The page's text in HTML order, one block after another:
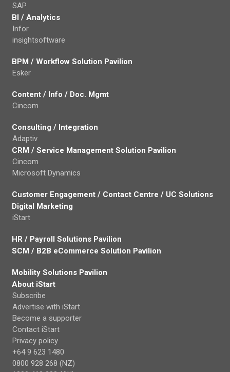
SAP
BI / Analytics
Infor
insightsoftware
BPM / Workflow Solution Pavilion
Esker
Content / Info / Doc. Mgmt
Cincom
Consulting / Integration
Adaptiv
CRM / Service Management Solution Pavilion
Cincom
Microsoft Dynamics
Customer Engagement / Contact Centre / UC Solutions
Digital Marketing
iStart
HR / Payroll Solutions Pavilion
SCM / B2B eCommerce Solution Pavilion
Mobility Solutions Pavilion
About iStart
Subscribe
Advertise with iStart
Become a supporter
Contact iStart
Privacy policy
+64 9 623 1480
0800 928 268 (NZ)